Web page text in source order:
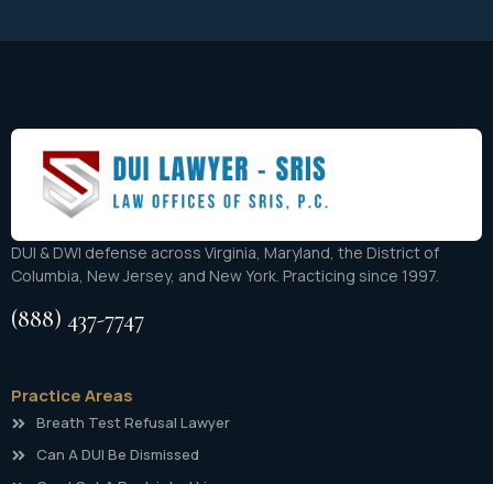
DUI & DWI defense across Virginia, Maryland, the District of
Columbia, New Jersey, and New York. Practicing since 1997.
(888) 437-7747
Practice Areas
Breath Test Refusal Lawyer
Can A DUI Be Dismissed